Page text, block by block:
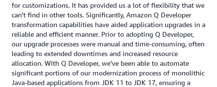
for customizations. It has provided us a lot of flexibility that we
can’t find in other tools. Significantly, Amazon Q Developer
transformation capabilities have aided application upgrades in a
reliable and efficient manner. Prior to adopting Q Developer,
our upgrade processes were manual and time-consuming, often
leading to extended downtimes and increased resource
allocation. With Q Developer, we’ve been able to automate
significant portions of our modernization process of monolithic
Java-based applications from JDK 11 to JDK 17, ensuring a